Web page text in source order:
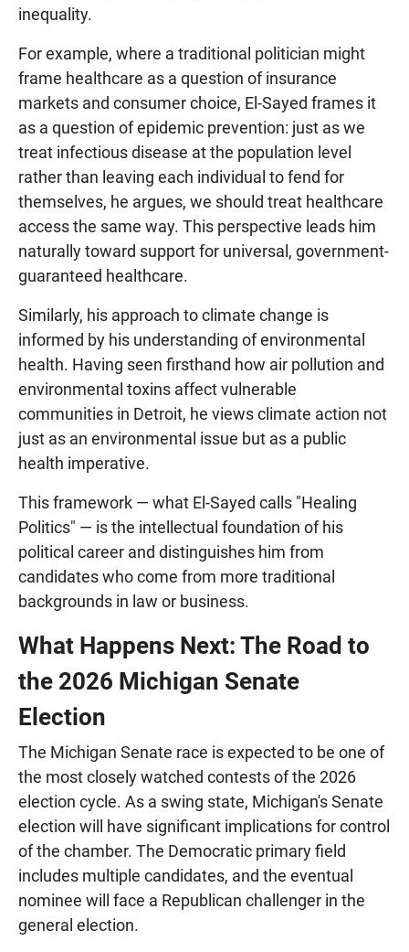
inequality.
For example, where a traditional politician might
frame healthcare as a question of insurance
markets and consumer choice, El-Sayed frames it
as a question of epidemic prevention: just as we
treat infectious disease at the population level
rather than leaving each individual to fend for
themselves, he argues, we should treat healthcare
access the same way. This perspective leads him
naturally toward support for universal, government-
guaranteed healthcare.
Similarly, his approach to climate change is
informed by his understanding of environmental
health. Having seen firsthand how air pollution and
environmental toxins affect vulnerable
communities in Detroit, he views climate action not
just as an environmental issue but as a public
health imperative.
This framework — what El-Sayed calls "Healing
Politics" — is the intellectual foundation of his
political career and distinguishes him from
candidates who come from more traditional
backgrounds in law or business.
What Happens Next: The Road to
the 2026 Michigan Senate
Election
The Michigan Senate race is expected to be one of
the most closely watched contests of the 2026
election cycle. As a swing state, Michigan's Senate
election will have significant implications for control
of the chamber. The Democratic primary field
includes multiple candidates, and the eventual
nominee will face a Republican challenger in the
general election.